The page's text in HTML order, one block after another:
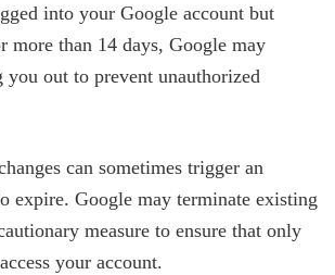
into your Google account but
more than 14 days, Google may
out to prevent unauthorized
can sometimes trigger an
expire. Google may terminate existing
measure to ensure that only
your account.